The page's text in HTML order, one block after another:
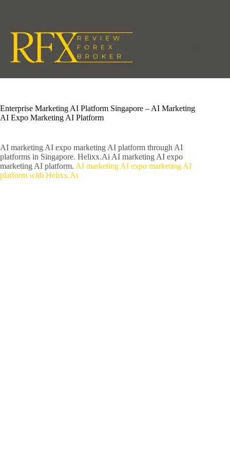
Enterprise Marketing AI Platform Singapore – AI Marketing
AI Expo Marketing AI Platform
AI marketing AI expo marketing AI platform through AI
platforms in Singapore. Helixx.Ai AI marketing AI expo
marketing AI platform. AI marketing AI expo marketing AI
platform with Helixx.Ai